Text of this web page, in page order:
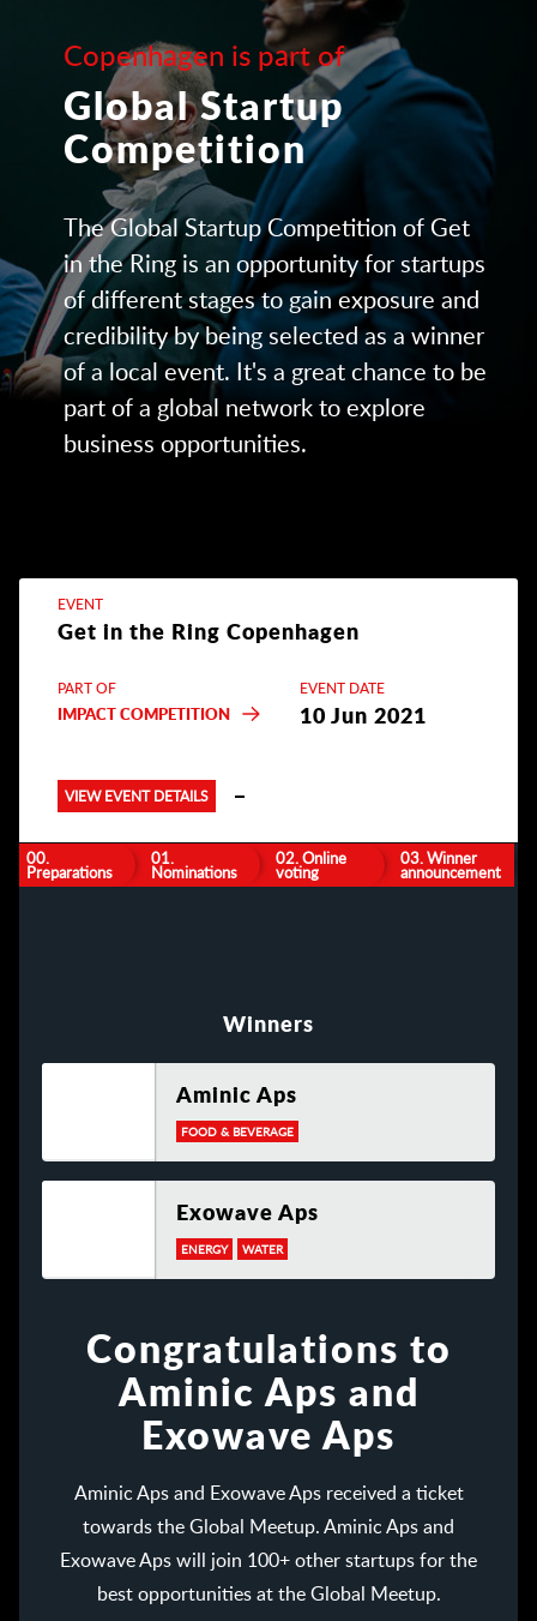
Copenhagen is part of
Global Startup
Competition
The Global Startup Competition of Get
in the Ring is an opportunity for startups
of different stages to gain exposure and
credibility by being selected as a winner
of a local event. It's a great chance to be
part of a global network to explore
business opportunities.
EVENT
Get in the Ring Copenhagen
PART OF
IMPACT COMPETITION
EVENT DATE
10 Jun 2021
VIEW EVENT DETAILS
00.
Preparations
01.
Nominations
02. Online
voting
03. Winner
announcement
Winners
Aminic Aps
FOOD & BEVERAGE
Exowave Aps
ENERGY WATER
Congratulations to
Aminic Aps and
Exowave Aps
Aminic Aps and Exowave Aps received a ticket
towards the Global Meetup. Aminic Aps and
Exowave Aps will join 100+ other startups for the
best opportunities at the Global Meetup.